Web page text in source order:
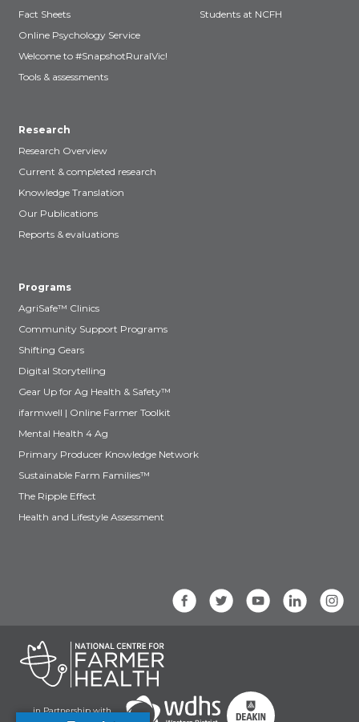
Fact Sheets
Online Psychology Service
Welcome to #SnapshotRuralVic!
Tools & assessments
Students at NCFH
Research
Research Overview
Current & completed research
Knowledge Translation
Our Publications
Reports & evaluations
Programs
AgriSafe™ Clinics
Community Support Programs
Shifting Gears
Digital Storytelling
Gear Up for Ag Health & Safety™
ifarmwell | Online Farmer Toolkit
Mental Health 4 Ag
Primary Producer Knowledge Network
Sustainable Farm Families™
The Ripple Effect
Health and Lifestyle Assessment
in Partnership with